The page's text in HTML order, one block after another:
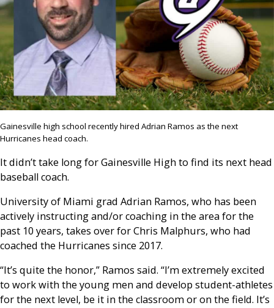
Gainesville high school recently hired Adrian Ramos as the next
Hurricanes head coach.
It didn’t take long for Gainesville High to find its next head
baseball coach.
University of Miami grad Adrian Ramos, who has been
actively instructing and/or coaching in the area for the
past 10 years, takes over for Chris Malphurs, who had
coached the Hurricanes since 2017.
“It’s quite the honor,” Ramos said. “I’m extremely excited
to work with the young men and develop student-athletes
for the next level, be it in the classroom or on the field. It’s